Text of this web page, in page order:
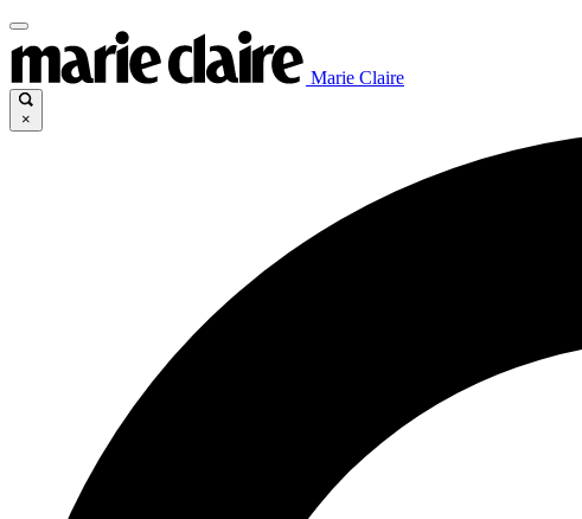
Marie Claire
×